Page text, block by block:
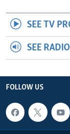
SEE TV
SEE
FOLLOW US